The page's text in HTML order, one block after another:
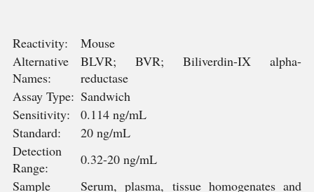
Reactivity:
Mouse
Alternative
Names:
BLVR; BVR; Biliverdin-IX alpha-
reductase
Assay Type: Sandwich
Sensitivity:
0.114 ng/mL
Standard:
20 ng/mL
Detection
Range:
0.32-20 ng/mL
Sample
Serum, plasma, tissue homogenates and